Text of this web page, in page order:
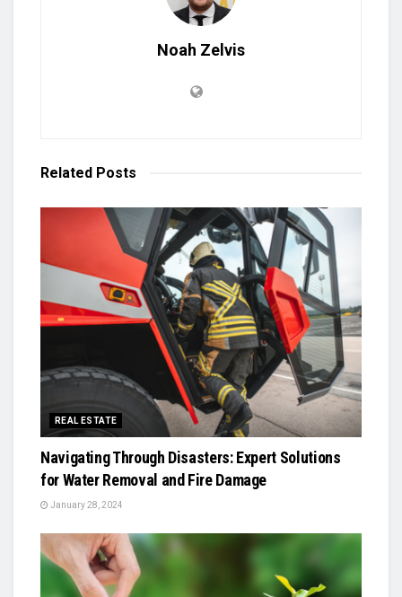
Noah Zelvis
Related Posts
REAL ESTATE
Navigating Through Disasters: Expert Solutions
for Water Removal and Fire Damage
January 28, 2024